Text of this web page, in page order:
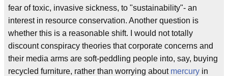
fear of toxic, invasive sickness, to "sustainability"- an
interest in resource conservation. Another question is
whether this is a reasonable shift. I would not totally
discount conspiracy theories that corporate concerns and
their media arms are soft-peddling people into, say, buying
recycled furniture, rather than worrying about mercury in